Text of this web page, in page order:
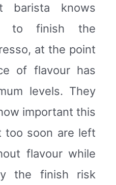
barista knows
to finish the
at the point
of flavour has
levels. They
important this
too soon are left
flavour while
the finish risk